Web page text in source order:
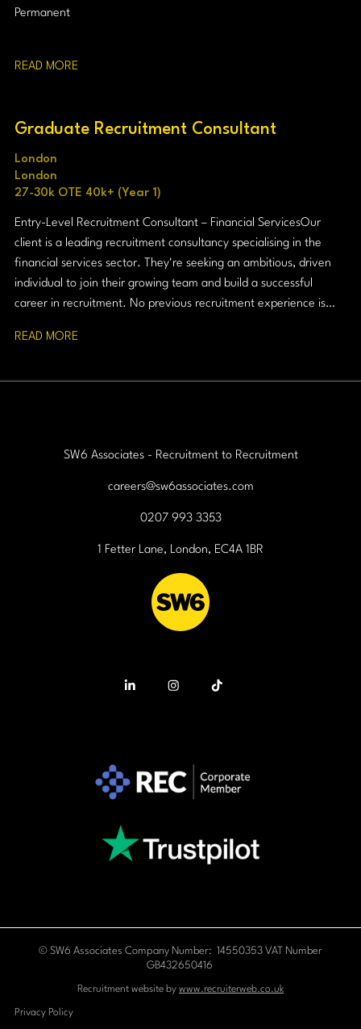
Permanent
READ MORE
Graduate Recruitment Consultant
London
London
27-30k OTE 40k+ (Year 1)
Entry-Level Recruitment Consultant – Financial Services Our
client is a leading recruitment consultancy specialising in the
financial services sector. They're seeking an ambitious, driven
individual to join their growing team and build a successful
career in recruitment. No previous recruitment experience is
building relationships.
READ MORE
SW6 Associates - Recruitment to Recruitment
careers@sw6associates.com
0207 993 3353
1 Fetter Lane, London, EC4A 1BR
© SW6 Associates Company Number: 14550353 VAT Number
GB432650416
Recruitment website by www.recruiterweb.co.uk
Privacy Policy